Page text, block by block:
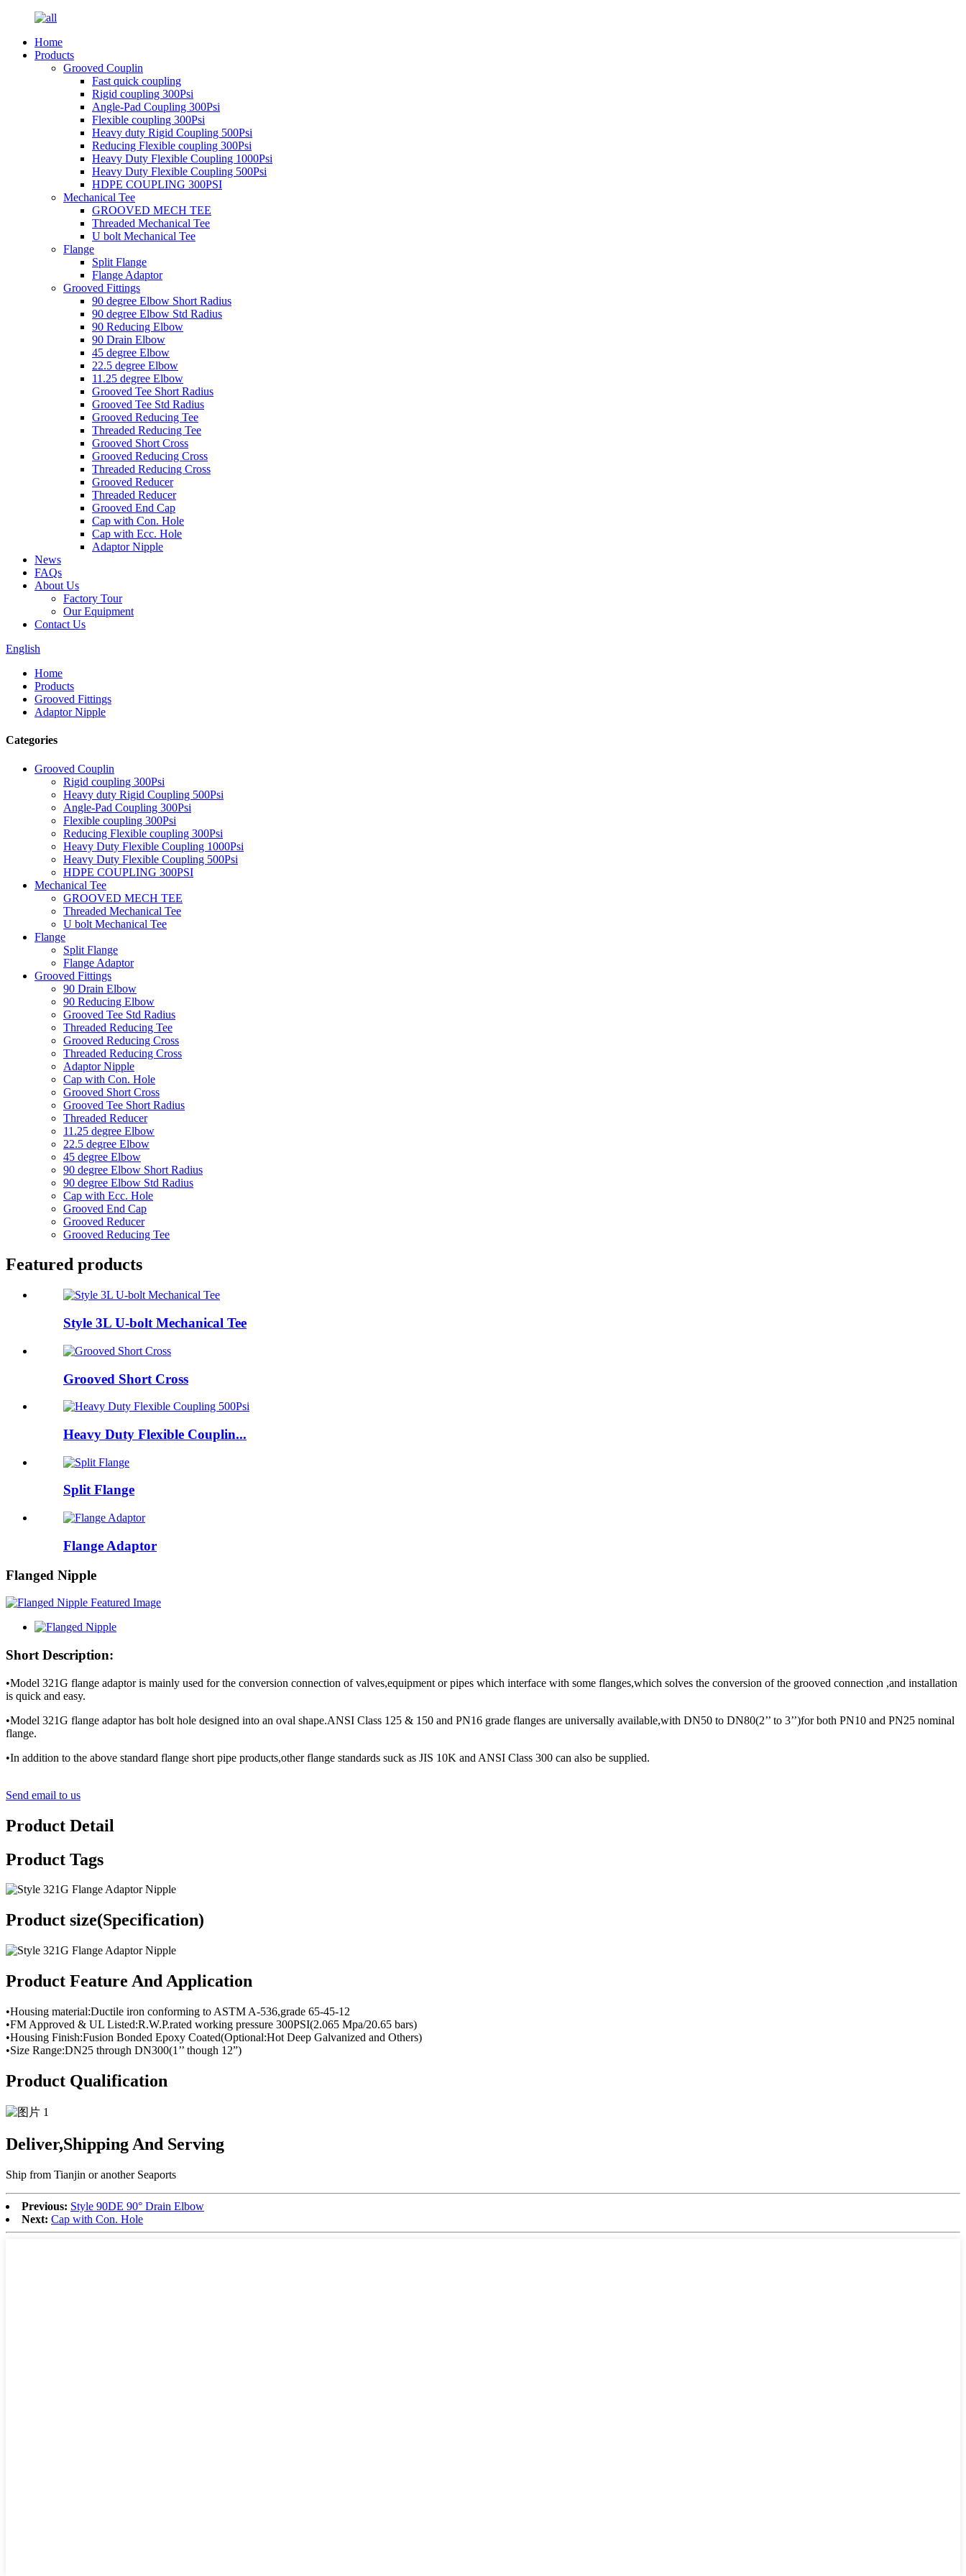
Home
Products
Grooved Couplin
Fast quick coupling
Rigid coupling 300Psi
Angle-Pad Coupling 300Psi
Flexible coupling 300Psi
Heavy duty Rigid Coupling 500Psi
Reducing Flexible coupling 300Psi
Heavy Duty Flexible Coupling 1000Psi
Heavy Duty Flexible Coupling 500Psi
HDPE COUPLING 300PSI
Mechanical Tee
GROOVED MECH TEE
Threaded Mechanical Tee
U bolt Mechanical Tee
Flange
Split Flange
Flange Adaptor
Grooved Fittings
90 degree Elbow Short Radius
90 degree Elbow Std Radius
90 Reducing Elbow
90 Drain Elbow
45 degree Elbow
22.5 degree Elbow
11.25 degree Elbow
Grooved Tee Short Radius
Grooved Tee Std Radius
Grooved Reducing Tee
Threaded Reducing Tee
Grooved Short Cross
Grooved Reducing Cross
Threaded Reducing Cross
Grooved Reducer
Threaded Reducer
Grooved End Cap
Cap with Con. Hole
Cap with Ecc. Hole
Adaptor Nipple
News
FAQs
About Us
Factory Tour
Our Equipment
Contact Us
English
Home
Products
Grooved Fittings
Adaptor Nipple
Categories
Grooved Couplin
Rigid coupling 300Psi
Heavy duty Rigid Coupling 500Psi
Angle-Pad Coupling 300Psi
Flexible coupling 300Psi
Reducing Flexible coupling 300Psi
Heavy Duty Flexible Coupling 1000Psi
Heavy Duty Flexible Coupling 500Psi
HDPE COUPLING 300PSI
Mechanical Tee
GROOVED MECH TEE
Threaded Mechanical Tee
U bolt Mechanical Tee
Flange
Split Flange
Flange Adaptor
Grooved Fittings
90 Drain Elbow
90 Reducing Elbow
Grooved Tee Std Radius
Threaded Reducing Tee
Grooved Reducing Cross
Threaded Reducing Cross
Adaptor Nipple
Cap with Con. Hole
Grooved Short Cross
Grooved Tee Short Radius
Threaded Reducer
11.25 degree Elbow
22.5 degree Elbow
45 degree Elbow
90 degree Elbow Short Radius
90 degree Elbow Std Radius
Cap with Ecc. Hole
Grooved End Cap
Grooved Reducer
Grooved Reducing Tee
Featured products
Style 3L U-bolt Mechanical Tee
Grooved Short Cross
Heavy Duty Flexible Couplin...
Split Flange
Flange Adaptor
Flanged Nipple
Short Description:
•Model 321G flange adaptor is mainly used for the conversion connection of valves,equipment or pipes which interface with some flanges,which solves the conversion of the grooved connection ,and installation
is quick and easy.
•Model 321G flange adaptor has bolt hole designed into an oval shape.ANSI Class 125 & 150 and PN16 grade flanges are universally available,with DN50 to DN80(2’’ to 3’’)for both PN10 and PN25 nominal
flange.
•In addition to the above standard flange short pipe products,other flange standards suck as JIS 10K and ANSI Class 300 can also be supplied.
Send email to us
Product Detail
Product Tags
Product size(Specification)
Product Feature And Application
•Housing material:Ductile iron conforming to ASTM A-536,grade 65-45-12
•FM Approved & UL Listed:R.W.P.rated working pressure 300PSI(2.065 Mpa/20.65 bars)
•Housing Finish:Fusion Bonded Epoxy Coated(Optional:Hot Deep Galvanized and Others)
•Size Range:DN25 through DN300(1’’ though 12”)
Product Qualification
Deliver,Shipping And Serving
Ship from Tianjin or another Seaports
Previous: Style 90DE 90° Drain Elbow
Next: Cap with Con. Hole